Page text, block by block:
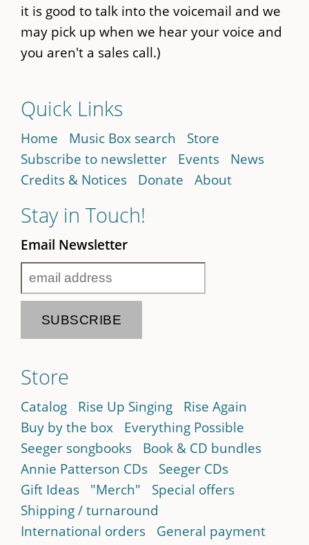
it is good to talk into the voicemail and we
may pick up when we hear your voice and
you aren't a sales call.)
Quick Links
Home Music Box search
Store
Subscribe to newsletter
Events
News
Credits & Notices
Donate About
Stay in Touch!
Email Newsletter
Store
Catalog Rise Up Singing
Rise Again
Buy by the box
Everything Possible
Seeger songbooks
Book & CD bundles
Annie Patterson CDs
Seeger CDs
Gift Ideas
"Merch"
Special offers
Shipping / turnaround
International orders
General payment